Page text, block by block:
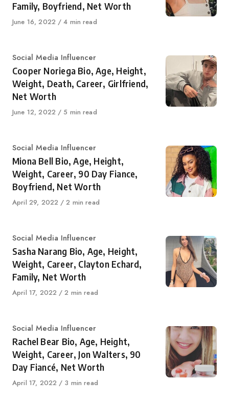
Family, Boyfriend, Net Worth
Published
June 16, 2022 4 min read
Category
Social Media Influencer
Cooper Noriega Bio, Age, Height,
Weight, Death, Career, Girlfriend,
Net Worth
Published
June 12, 2022 5 min read
Category
Social Media Influencer
Miona Bell Bio, Age, Height,
Weight, Career, 90 Day Fiance,
Boyfriend, Net Worth
Published
April 29, 2022 2 min read
Category
Social Media Influencer
Sasha Narang Bio, Age, Height,
Weight, Career, Clayton Echard,
Family, Net Worth
Published
April 17, 2022 2 min read
Category
Social Media Influencer
Rachel Bear Bio, Age, Height,
Weight, Career, Jon Walters, 90
Day Fiancé, Net Worth
Published
April 17, 2022 3 min read